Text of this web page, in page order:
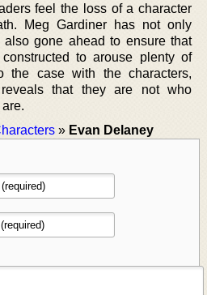
feel the loss of a character
Meg Gardiner has not only
gone ahead to ensure that
to arouse plenty of
the case with the characters,
that they are not who
» Evan Delaney